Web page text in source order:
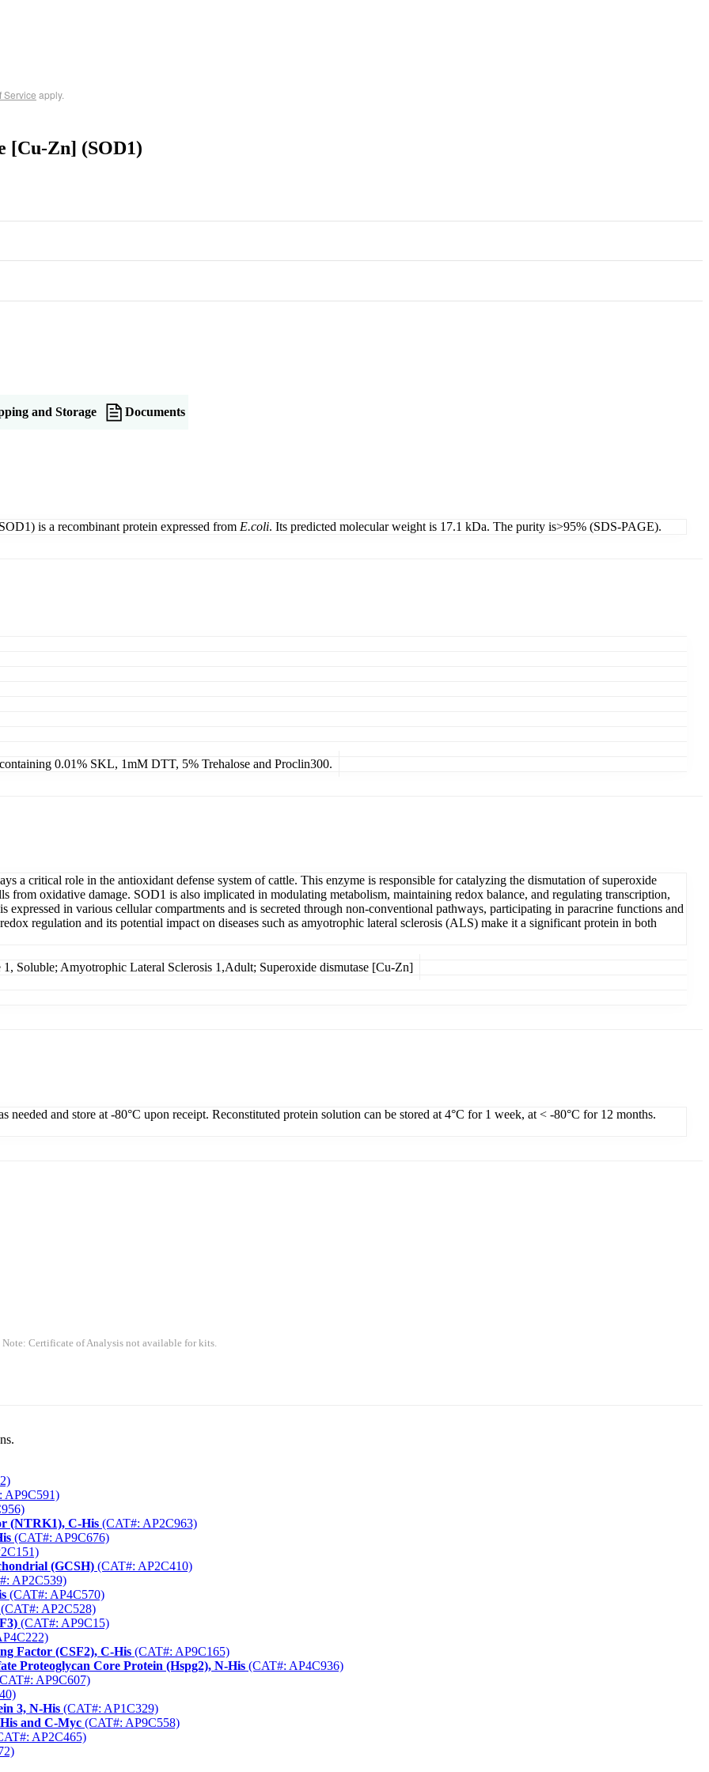
Service apply.
[Cu-Zn] (SOD1)
and Storage Documents
is a recombinant protein expressed from E.coli. Its predicted molecular weight is 17.1 kDa. The purity is>95% (SDS-PAGE).
0.01% SKL, 1mM DTT, 5% Trehalose and Proclin300.
a critical role in the antioxidant defense system of cattle. This enzyme is responsible for catalyzing the dismutation of superoxide
from oxidative damage. SOD1 is also implicated in modulating metabolism, maintaining redox balance, and regulating transcription,
in various cellular compartments and is secreted through non-conventional pathways, participating in paracrine functions and
regulation and its potential impact on diseases such as amyotrophic lateral sclerosis (ALS) make it a significant protein in both
Soluble; Amyotrophic Lateral Sclerosis 1,Adult; Superoxide dismutase [Cu-Zn]
and store at -80°C upon receipt. Reconstituted protein solution can be stored at 4°C for 1 week, at < -80°C for 12 months.
Note: Certificate of Analysis not available for kits.
AP9C591)
(NTRK1), C-His (CAT#: AP2C963)
(CAT#: AP9C676)
(GCSH) (CAT#: AP2C410)
AP2C539)
(CAT#: AP4C570)
AP2C528)
(CAT#: AP9C15)
Factor (CSF2), C-His (CAT#: AP9C165)
Proteoglycan Core Protein (Hspg2), N-His (CAT#: AP4C936)
AP9C607)
3, N-His (CAT#: AP1C329)
and C-Myc (CAT#: AP9C558)
AP2C465)